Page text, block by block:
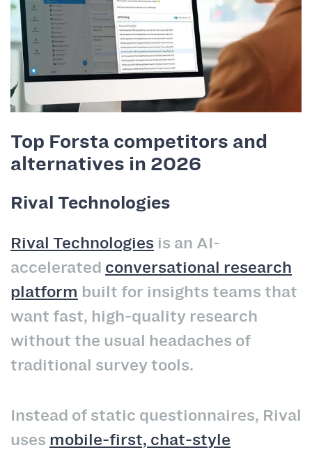
Top Forsta competitors and
alternatives in 2026
Rival Technologies
Rival Technologies is an AI-
accelerated conversational research
platform built for insights teams that
want fast, high-quality research
without the usual headaches of
traditional survey tools.
Instead of static questionnaires, Rival
uses mobile-first, chat-style